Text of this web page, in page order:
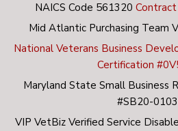
NAICS Code 561320
Mid Atlantic Purchasing Team
National Veterans Business
Certification
Maryland State Small Business
#SB20-
VIP VetBiz Verified Service